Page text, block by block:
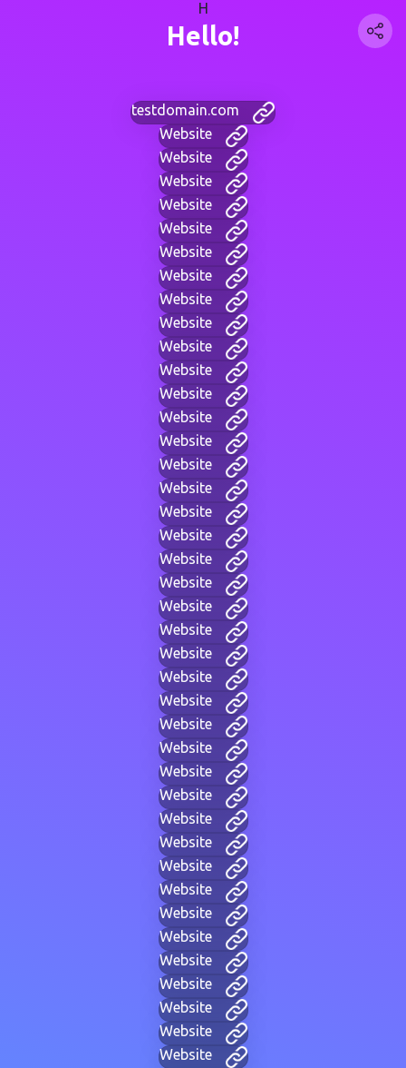
H
Hello!
testdomain.com
Website
Website
Website
Website
Website
Website
Website
Website
Website
Website
Website
Website
Website
Website
Website
Website
Website
Website
Website
Website
Website
Website
Website
Website
Website
Website
Website
Website
Website
Website
Website
Website
Website
Website
Website
Website
Website
Website
Website
Website